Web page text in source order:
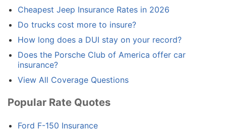
Cheapest Jeep Insurance Rates in 2026
Do trucks cost more to insure?
How long does a DUI stay on your record?
Does the Porsche Club of America offer car
insurance?
View All Coverage Questions
Popular Rate Quotes
Ford F-150 Insurance